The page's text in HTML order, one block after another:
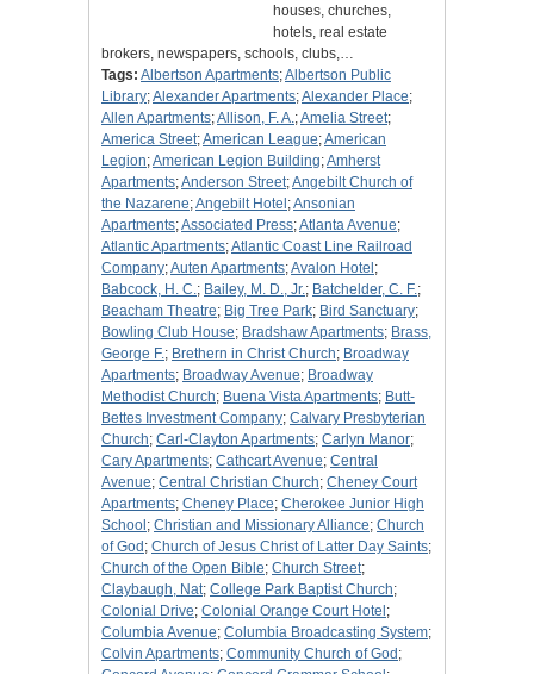
houses, churches,
hotels, real estate
brokers, newspapers, schools, clubs,…
Tags: Albertson Apartments;Albertson Public
Library;Alexander Apartments;Alexander Place;
Allen Apartments;Allison, F. A.;Amelia Street;
America Street;American League;American
Legion;American Legion Building;Amherst
Apartments;Anderson Street;Angebilt Church of
the Nazarene;Angebilt Hotel ;Ansonian
Apartments;Associated Press;Atlanta Avenue;
Atlantic Apartments;Atlantic Coast Line Railroad
Company;Auten Apartments;Avalon Hotel ;
Babcock, H. C.; Bailey, M. D., Jr.; Batchelder, C. F.;
Beacham Theatre; Big Tree Park; Bird Sanctuary;
Bowling Club House; Bradshaw Apartments; Brass,
George F.; Brethern in Christ Church; Broadway
Apartments; Broadway Avenue; Broadway
Methodist Church; Buena Vista Apartments; Butt-
Bettes Investment Company; Calvary Presbyterian
Church; Carl-Clayton Apartments; Carlyn Manor;
Cary Apartments; Cathcart Avenue; Central
Avenue; Central Christian Church; Cheney Court
Apartments; Cheney Place; Cherokee Junior High
School ; Christian and Missionary Alliance; Church
of God ; Church of Jesus Christ of Latter Day Saints;
Church of the Open Bible; Church Street;
Claybaugh, Nat; College Park Baptist Church;
Colonial Drive; Colonial Orange Court Hotel ;
Columbia Avenue; Columbia Broadcasting System;
Colvin Apartments; Community Church of God ;